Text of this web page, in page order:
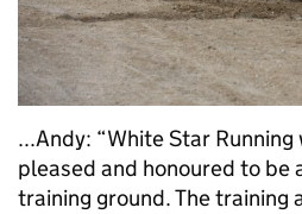
...Andy: “White Star
pleased and honoured to be
training ground. The training